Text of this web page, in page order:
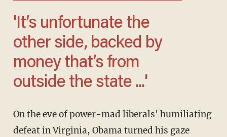
'It’s unfortunate the
other side, backed by
money that’s from
outside the state ...'
On the eve of power-mad liberals' humiliating
defeat in Virginia, Obama turned his gaze